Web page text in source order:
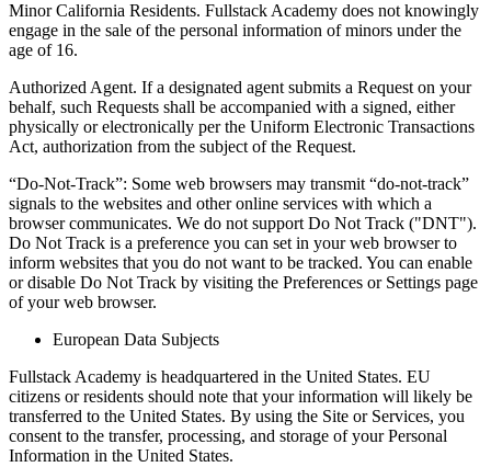
Minor California Residents. Fullstack Academy does not knowingly
engage in the sale of the personal information of minors under the
age of 16.
Authorized Agent. If a designated agent submits a Request on your
behalf, such Requests shall be accompanied with a signed, either
physically or electronically per the Uniform Electronic Transactions
Act, authorization from the subject of the Request.
“Do-Not-Track”: Some web browsers may transmit “do-not-track”
signals to the websites and other online services with which a
browser communicates. We do not support Do Not Track ("DNT").
Do Not Track is a preference you can set in your web browser to
inform websites that you do not want to be tracked. You can enable
or disable Do Not Track by visiting the Preferences or Settings page
of your web browser.
European Data Subjects
Fullstack Academy is headquartered in the United States. EU
citizens or residents should note that your information will likely be
transferred to the United States. By using the Site or Services, you
consent to the transfer, processing, and storage of your Personal
Information in the United States.